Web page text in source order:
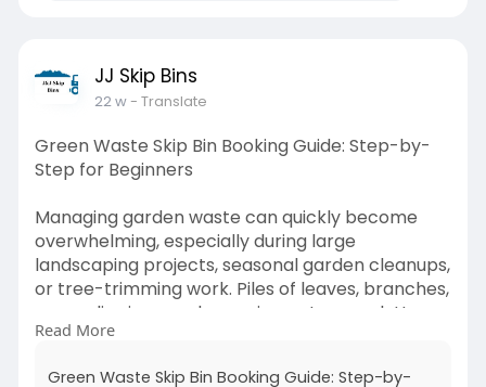
JJ Skip Bins
22 w- Translate
Green Waste Skip Bin Booking Guide: Step-by-
Step for Beginners
Managing garden waste can quickly become
overwhelming, especially during large
landscaping projects, seasonal garden cleanups,
or tree-trimming work. Piles of leaves, branches,
grass clippings, and organic waste can clutter
your outdoor space and make disposal difficult.
Read More
Green Waste Skip Bin Booking Guide: Step-by-